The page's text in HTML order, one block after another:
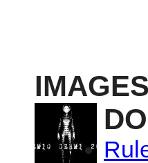
IMAGES